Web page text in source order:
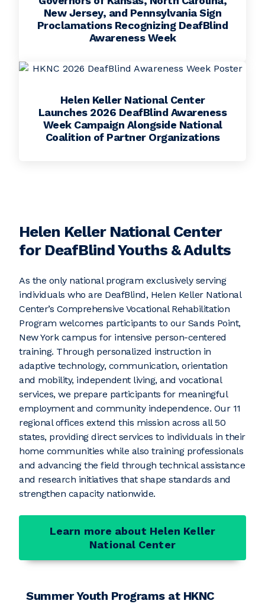
New Jersey, and Pennsylvania Sign
Proclamations Recognizing DeafBlind
Awareness Week
Helen Keller National Center
Launches 2026 DeafBlind Awareness
Week Campaign Alongside National
Coalition of Partner Organizations
Helen Keller National Center
for DeafBlind Youths & Adults
As the only national program exclusively serving
individuals who are DeafBlind, Helen Keller National
Center’s Comprehensive Vocational Rehabilitation
Program welcomes participants to our Sands Point,
New York campus for intensive person-centered
training. Through personalized instruction in
adaptive technology, communication, orientation
and mobility, independent living, and vocational
services, we prepare participants for meaningful
employment and community independence. Our 11
regional offices extend this mission across all 50
states, providing direct services to individuals in their
home communities while also training professionals
and advancing the field through technical assistance
and research initiatives that shape standards and
strengthen capacity nationwide.
Learn more about Helen Keller
National Center
Summer Youth Programs at HKNC